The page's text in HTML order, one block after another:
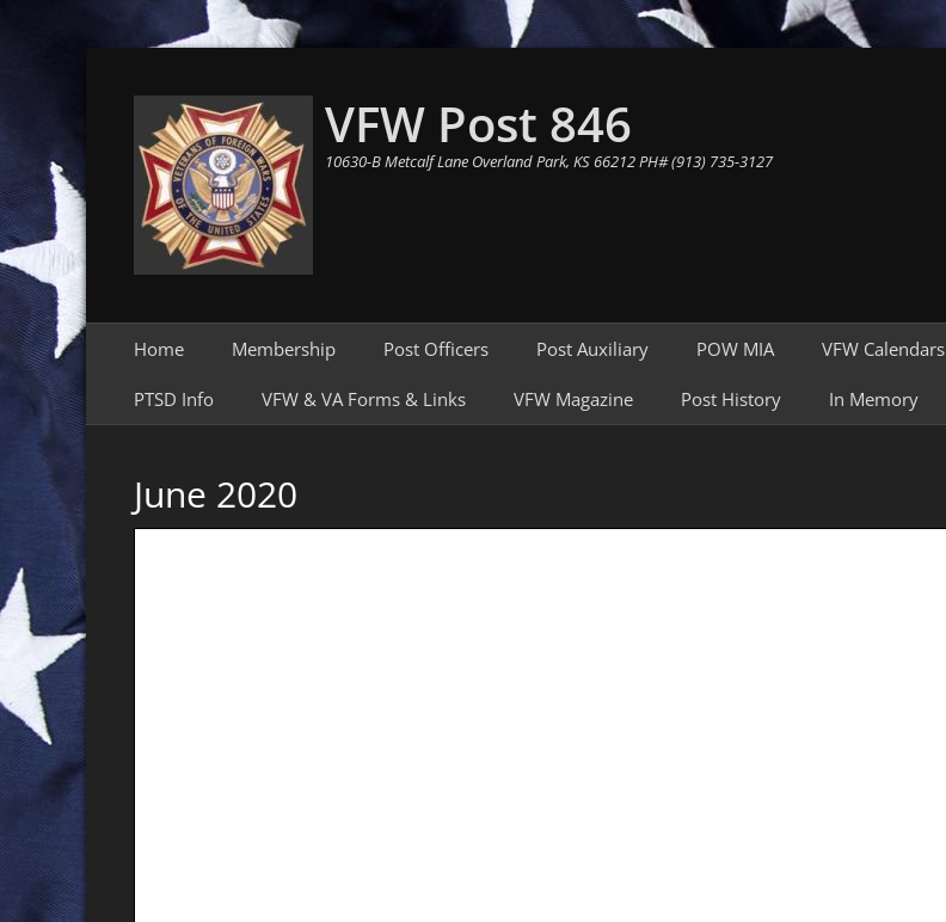
VFW Post 846
10630-B Metcalf Lane Overland Park, KS 66212 PH# (913) 735-3127
Primary Menu
content
Home Membership Post Officers Post Auxiliary POW MIA VFW Calendars
PTSD Info VFW & VA Forms & Links VFW Magazine Post History In Memory
June 2020